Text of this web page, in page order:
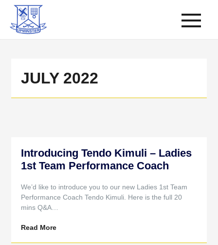
JULY 2022
Introducing Tendo Kimuli – Ladies
1st Team Performance Coach
We’d like to introduce you to our new Ladies 1st Team
Performance Coach Tendo Kimuli. Here is the full 20
mins Q&A…
Read More